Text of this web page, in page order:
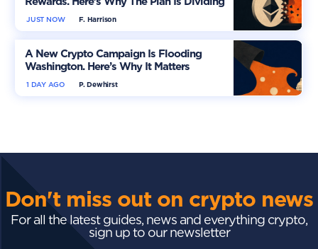
The Market
F. Harrison
JUST NOW
A New Crypto Campaign Is Flooding
Washington. Here’s Why It Matters
P. Dewhirst
1 DAY AGO
Don't miss out on crypto news
For all the latest guides, news and everything crypto,
sign up to our newsletter